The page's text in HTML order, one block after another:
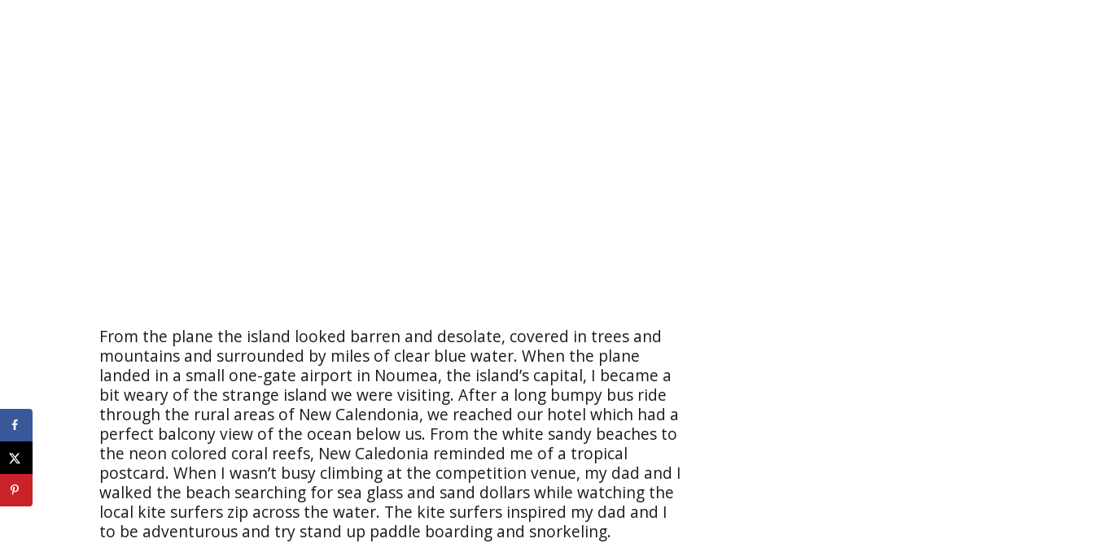
From the plane the island looked barren and desolate, covered in trees and
mountains and surrounded by miles of clear blue water. When the plane
landed in a small one-gate airport in Noumea, the island’s capital, I became a
bit weary of the strange island we were visiting. After a long bumpy bus ride
through the rural areas of New Calendonia, we reached our hotel which had a
perfect balcony view of the ocean below us. From the white sandy beaches to
the neon colored coral reefs, New Caledonia reminded me of a tropical
postcard. When I wasn’t busy climbing at the competition venue, my dad and I
walked the beach searching for sea glass and sand dollars while watching the
local kite surfers zip across the water. The kite surfers inspired my dad and I
to be adventurous and try stand up paddle boarding and snorkeling.